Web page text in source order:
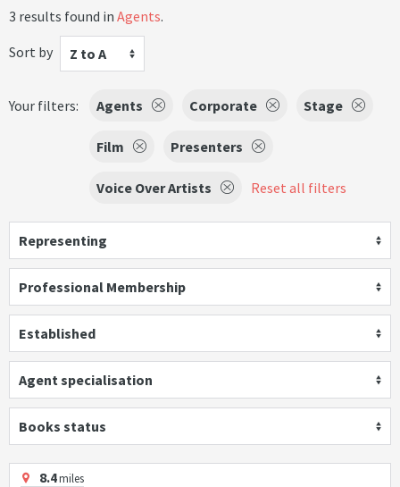
3 results found in Agents.
Sort by
Z to A
Your filters: Agents Corporate Stage
Film Presenters
Voice Over Artists Reset all filters
Representing
Professional Membership
Established
Agent specialisation
Books status
8.4miles